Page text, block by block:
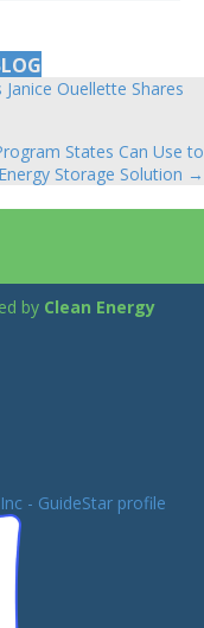
Ouellette Shares
States Can Use to
Storage Solution →
by Clean Energy